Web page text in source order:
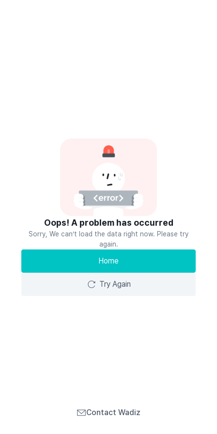
Oops! A problem has occurred
Sorry, We can’t load the data right now. Please try
again.
Home
Try Again
Contact Wadiz